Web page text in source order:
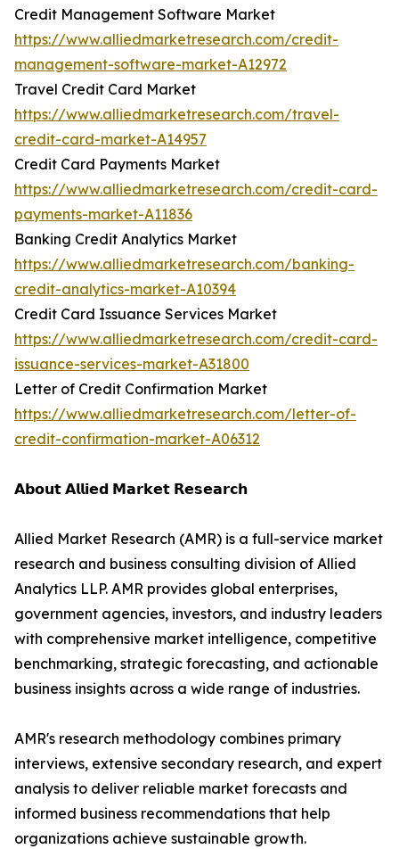
Credit Management Software Market
https://www.alliedmarketresearch.com/credit-
management-software-market-A12972
Travel Credit Card Market
https://www.alliedmarketresearch.com/travel-
credit-card-market-A14957
Credit Card Payments Market
https://www.alliedmarketresearch.com/credit-card-
payments-market-A11836
Banking Credit Analytics Market
https://www.alliedmarketresearch.com/banking-
credit-analytics-market-A10394
Credit Card Issuance Services Market
https://www.alliedmarketresearch.com/credit-card-
issuance-services-market-A31800
Letter of Credit Confirmation Market
https://www.alliedmarketresearch.com/letter-of-
credit-confirmation-market-A06312
𝗔𝗯𝗼𝘂𝘁 𝗔𝗹𝗹𝗶𝗲𝗱 𝗠𝗮𝗿𝗸𝗲𝘁 𝗥𝗲𝘀𝗲𝗮𝗿𝗰𝗵
Allied Market Research (AMR) is a full-service market
research and business consulting division of Allied
Analytics LLP. AMR provides global enterprises,
government agencies, investors, and industry leaders
with comprehensive market intelligence, competitive
benchmarking, strategic forecasting, and actionable
business insights across a wide range of industries.
AMR's research methodology combines primary
interviews, extensive secondary research, and expert
analysis to deliver reliable market forecasts and
informed business recommendations that help
organizations achieve sustainable growth.